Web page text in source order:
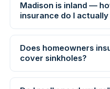
Madison is inland —
insurance do I actually
Does homeowners
cover sinkholes?